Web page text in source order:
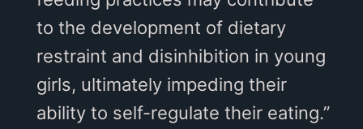
to the development of dietary
restraint and disinhibition in young
girls, ultimately impeding their
ability to self-regulate their eating.”